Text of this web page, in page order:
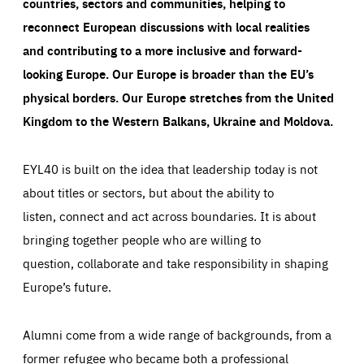
reconnect European discussions with local realities
and contributing to a more inclusive and forward-
looking Europe.Our Europe is broader than the EU’s
physical borders. Our Europe stretches from the United
Kingdom to the Western Balkans, Ukraine and Moldova.
EYL40 is built on the idea that leadership today is not
about titles or sectors, but about the ability to
listen, connect and act across boundaries. It is about
bringing together people who are willing to
question, collaborate and take responsibility in shaping
Europe’s future.
Alumni come from a wide range of backgrounds, from a
former refugee who became both a professional